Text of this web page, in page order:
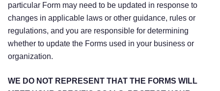
particular Form may need to be updated in response to
changes in applicable laws or other guidance, rules or
regulations, and you are responsible for determining
whether to update the Forms used in your business or
organization.
WE DO NOT REPRESENT THAT THE FORMS WILL